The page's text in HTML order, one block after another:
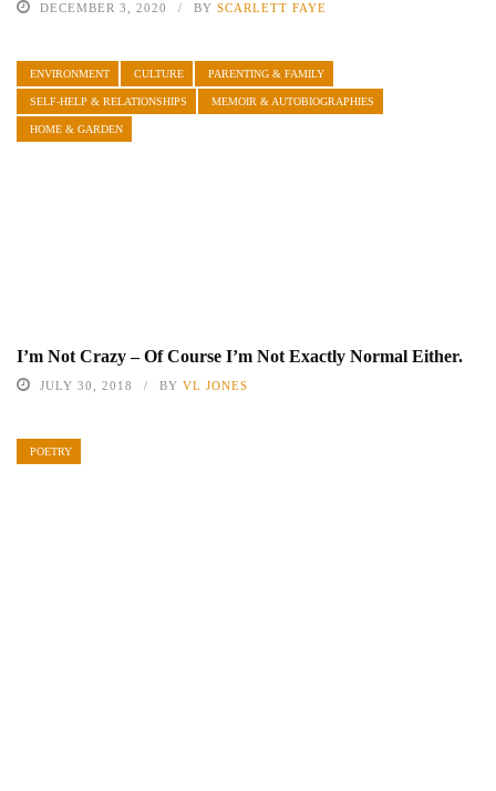
DECEMBER 3, 2020 BY SCARLETT FAYE
ENVIRONMENT CULTURE PARENTING & FAMILY
SELF-HELP & RELATIONSHIPS MEMOIR & AUTOBIOGRAPHIES
HOME & GARDEN
I’m Not Crazy – Of Course I’m Not Exactly Normal Either.
JULY 30, 2018 BY VL JONES
POETRY